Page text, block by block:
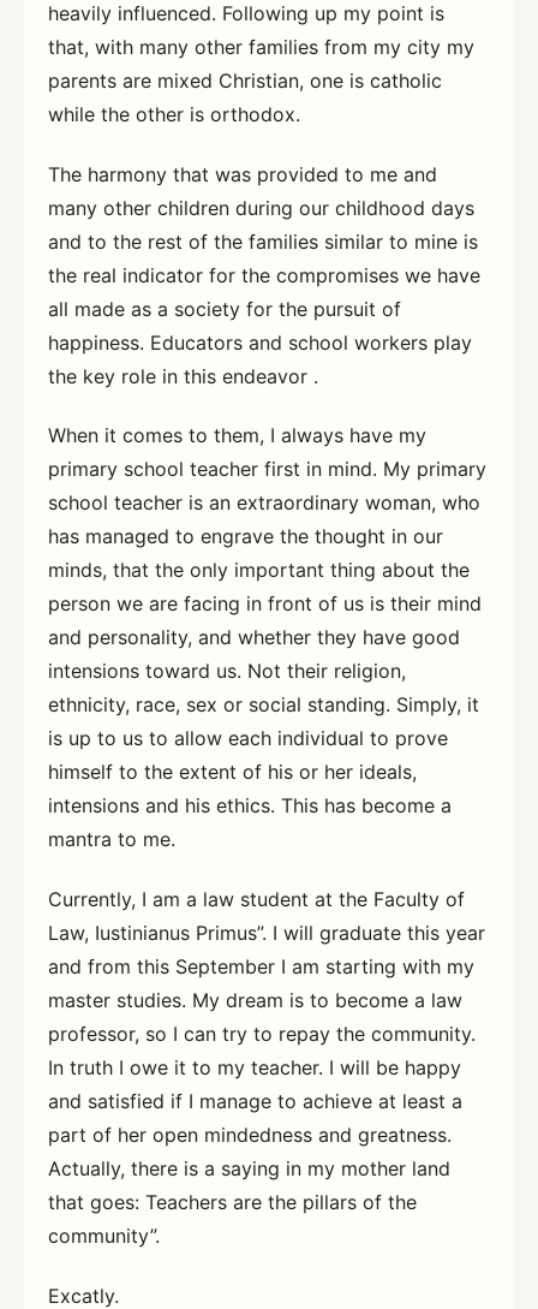
heavily influenced. Following up my point is
that, with many other families from my city my
parents are mixed Christian, one is catholic
while the other is orthodox.
The harmony that was provided to me and
many other children during our childhood days
and to the rest of the families similar to mine is
the real indicator for the compromises we have
all made as a society for the pursuit of
happiness. Educators and school workers play
the key role in this endeavor .
When it comes to them, I always have my
primary school teacher first in mind. My primary
school teacher is an extraordinary woman, who
has managed to engrave the thought in our
minds, that the only important thing about the
person we are facing in front of us is their mind
and personality, and whether they have good
intensions toward us. Not their religion,
ethnicity, race, sex or social standing. Simply, it
is up to us to allow each individual to prove
himself to the extent of his or her ideals,
intensions and his ethics. This has become a
mantra to me.
Currently, I am a law student at the Faculty of
Law, Iustinianus Primus”. I will graduate this year
and from this September I am starting with my
master studies. My dream is to become a law
professor, so I can try to repay the community.
In truth I owe it to my teacher. I will be happy
and satisfied if I manage to achieve at least a
part of her open mindedness and greatness.
Actually, there is a saying in my mother land
that goes: Teachers are the pillars of the
community”.
Excatly.